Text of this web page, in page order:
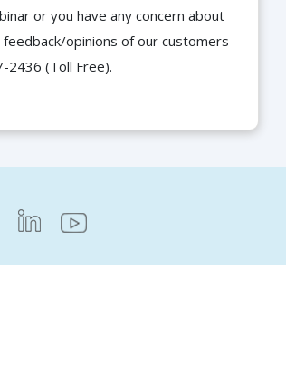
or you have any concern about
opinions of our customers
2436 (Toll Free).